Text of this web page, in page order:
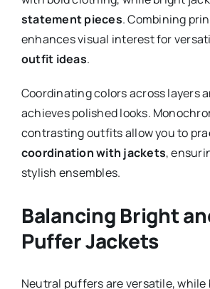
statement pieces. Combining
enhances visual interest for
outfit ideas.
Coordinating colors across layers
achieves polished looks.
contrasting outfits allow you to
coordination with jackets,
stylish ensembles.
Balancing Bright
Puffer Jackets
Neutral puffers are versatile,